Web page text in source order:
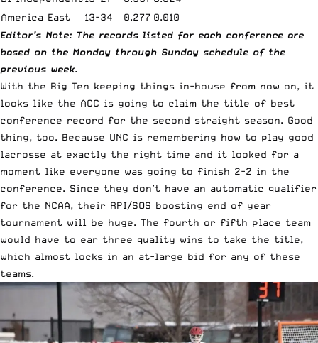
America East
13-34 0.277 0.010
Editor’s Note: The records listed for each conference are
based on the Monday through Sunday schedule of the
previous week.
With the Big Ten keeping things in-house from now on, it
looks like the ACC is going to claim the title of best
conference record for the second straight season. Good
thing, too. Because UNC is remembering how to play good
lacrosse at exactly the right time and it looked for a
moment like everyone was going to finish 2-2 in the
conference. Since they don’t have an automatic qualifier
for the NCAA, their RPI/SOS boosting end of year
tournament will be huge. The fourth or fifth place team
would have to ear three quality wins to take the title,
which almost locks in an at-large bid for any of these
teams.